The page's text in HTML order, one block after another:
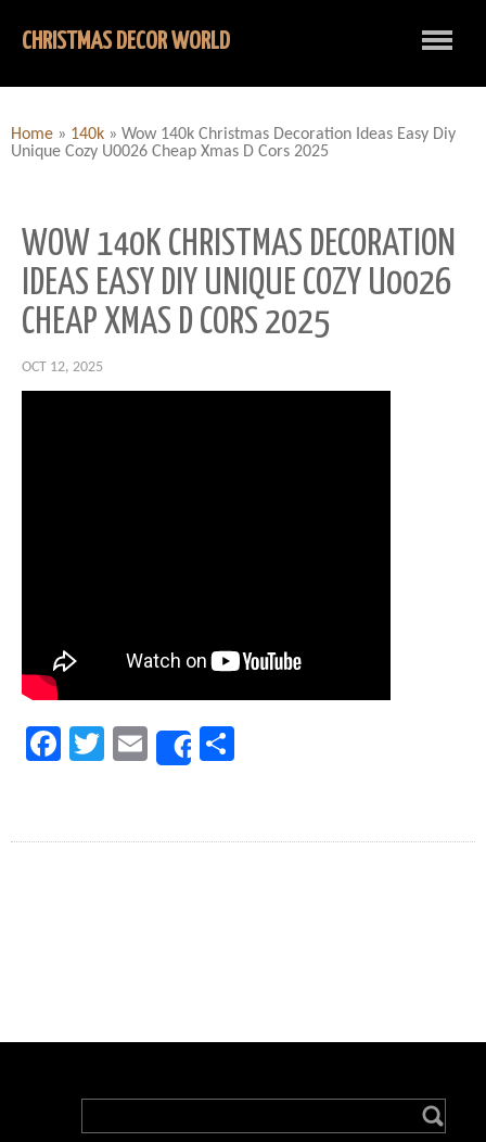
CHRISTMAS DECOR WORLD
Home » 140k » Wow 140k Christmas Decoration Ideas Easy Diy
Unique Cozy U0026 Cheap Xmas D Cors 2025
WOW 140K CHRISTMAS DECORATION
IDEAS EASY DIY UNIQUE COZY U0026
CHEAP XMAS D CORS 2025
OCT 12, 2025
Facebook
TwitterEmailShare